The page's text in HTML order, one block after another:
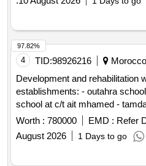
4 TID:98926216
Morocco
Development and rehabilitation
establishments: - outahra
school at c/t ait mhamed -
tadaoult school at c/t ait
mhamed - taghbalout center
mhamed - tassamert school at
Worth : 780000 EMD : Refer
August 2026
1 Days to go
97.82%